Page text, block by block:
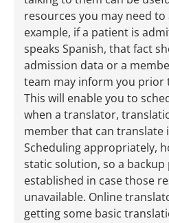
resources you may need to
example, if a patient is
speaks Spanish, that fact
admission data or a
team may inform you prior
This will enable you to
when a translator,
member that can translate
Scheduling appropriately,
static solution, so a
established in case those
unavailable. Online
getting some basic